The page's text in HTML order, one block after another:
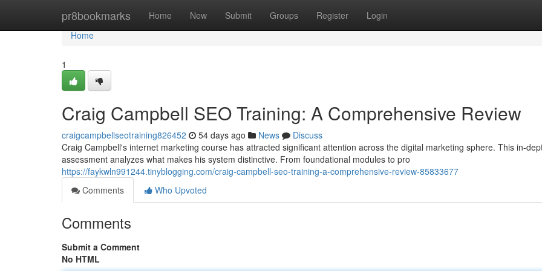
pr8bookmarks Home New Submit Groups Register Login
Home
Home
1
Craig Campbell SEO Training: A Comprehensive Review
craigcampbellseotraining826452 54 days ago News
Discuss
Craig Campbell's internet marketing course has attracted significant attention across the digital marketing sphere. This in-
assessment analyzes what makes his system distinctive. From foundational modules to pro
https://faykwln991244.tinyblogging.com/craig-campbell-seo-training-a-comprehensive-review-85833677
Comments
Who Upvoted
Comments
Submit a Comment
No HTML